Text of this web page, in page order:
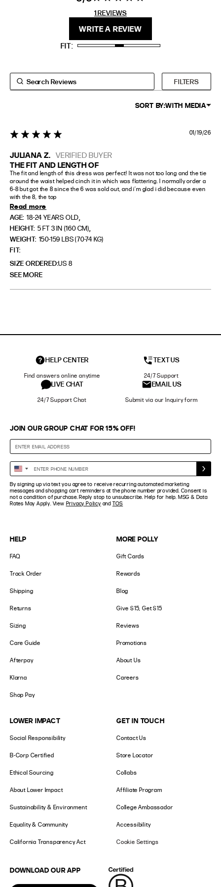
HEIGHT
1 REVIEWS
stars 1
REVIEWS
WRITE A REVIEW
FIT
FILTERS
SORT BY:WITH MEDIA
JULIANA Z. VERIFIED BUYER
5 star rating
THE FIT AND LENGTH OF
The fit and length of this dress was perfect! It was not too long and the tie
around the waist helped cinch it in which was flattering. I normally order a
6-8 but got the 8 since the 6 was sold out, and i’m glad i did because even
with the 8, the top
Read more
AGE: 18-24 YEARS OLD,
HEIGHT: 5 FT 3 IN (160 CM),
WEIGHT: 150-159 LBS (70-74 KG)
FIT
SIZE ORDERED US 8
SEE MORE
01/19/26
HELP CENTER
Find answers online anytime
TEXT US
24/7 Support
LIVE CHAT
24/7 Support Chat
EMAIL US
Submit via our Inquiry form
HELP
FAQ
Track Order
Shipping
Returns
Sizing
Care Guide
Afterpay
Klarna
Shop Pay
MORE POLLY
Gift Cards
Rewards
Blog
Give $15, Get $15
Reviews
Promotions
About Us
Careers
LOWER IMPACT
Social Responsibility
B-Corp Certified
Ethical Sourcing
About Lower Impact
Sustainability & Environment
Equality & Community
California Transparency Act
GET IN TOUCH
Contact Us
Store Locator
Collabs
Affiliate Program
College Ambassador
Accessibility
Cookie Settings
DOWNLOAD OUR APP
JOIN OUR GROUP CHAT FOR 15% OFF!
Enter
Phone
Number
United
States
+1
By signing up via text you agree to receive recurring automated marketing
messages and shopping cart reminders at the phone number provided. Consent is
not a condition of purchase. Reply stop to unsubscribe. Help for help. MSG & Data
Rates May Apply. View Privacy Policy and TOS